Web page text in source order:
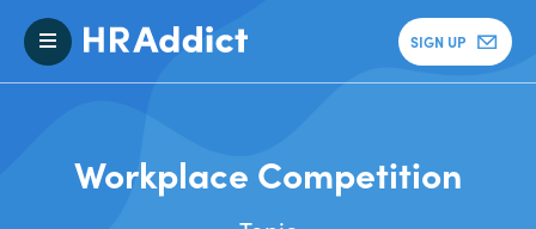
SIGN UP
Workplace Competition